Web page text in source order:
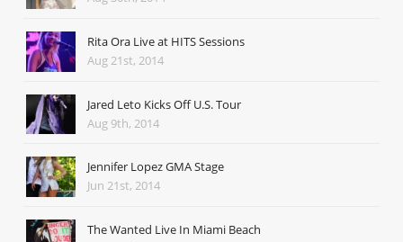
Rita Ora Live at HITS Sessions
Aug 21st, 2014
Jared Leto Kicks Off U.S. Tour
Aug 9th, 2014
Jennifer Lopez GMA Stage
Jun 21st, 2014
The Wanted Live In Miami Beach